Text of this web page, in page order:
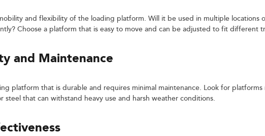
and flexibility of the loading platform. Will it be used in multiple locations
Choose a platform that is easy to move and can be adjusted to fit different
and Maintenance
platform that is durable and requires minimal maintenance. Look for
steel that can withstand heavy use and harsh weather conditions.